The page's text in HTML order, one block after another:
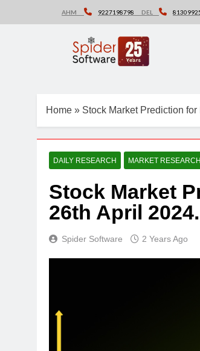
AHM 9227198798 DEL
Home » Stock Market Prediction
DAILY RESEARCH MARKET RESEARCH
Stock Market
26th April 2024.
Spider Software 2 Years Ago